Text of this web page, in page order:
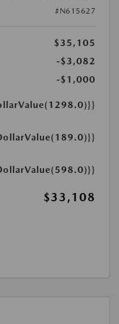
#N615627
$35,105
-$3,082
-$1,000
$33,108